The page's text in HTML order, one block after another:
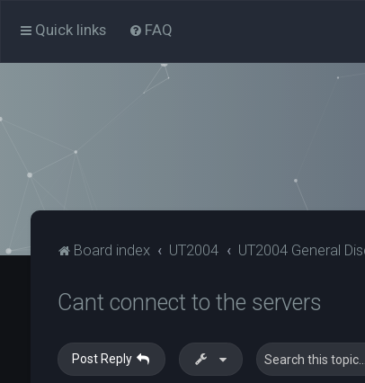
Quick links FAQ
Board index UT2004 UT2004 General
Cant connect to the servers
Post Reply